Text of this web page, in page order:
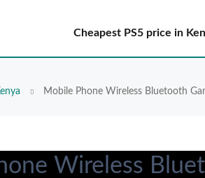
Cheapest PS5 price in
Mobile Phone Wireless Bluetooth